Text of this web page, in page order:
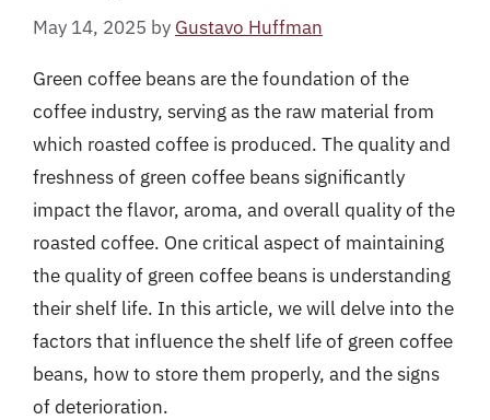
May 14, 2025 by Gustavo Huffman
Green coffee beans are the foundation of the
coffee industry, serving as the raw material from
which roasted coffee is produced. The quality and
freshness of green coffee beans significantly
impact the flavor, aroma, and overall quality of the
roasted coffee. One critical aspect of maintaining
the quality of green coffee beans is understanding
their shelf life. In this article, we will delve into the
factors that influence the shelf life of green coffee
beans, how to store them properly, and the signs
of deterioration.